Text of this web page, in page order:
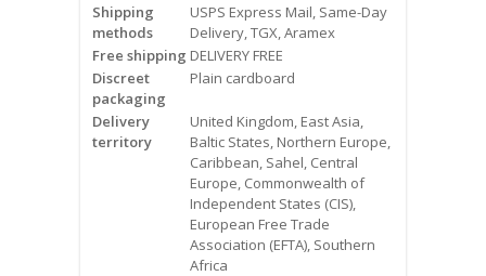
Hamilton
Oakville
Mississauga
Shipping
methods
USPS Express Mail, Same-Day
Delivery, TGX, Aramex
Free shipping DELIVERY FREE
Discreet
packaging
Plain cardboard
Delivery
territory
United Kingdom, East Asia,
Baltic States, Northern Europe,
Caribbean, Sahel, Central
Europe, Commonwealth of
Independent States (CIS),
European Free Trade
Association (EFTA), Southern
Africa